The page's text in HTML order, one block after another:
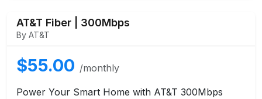
AT&T Fiber | 300Mbps
By AT&T
$55.00 /monthly
Power Your Smart Home with AT&T 300Mbps